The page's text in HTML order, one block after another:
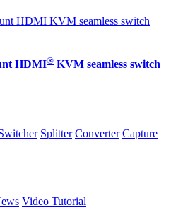
HDMI® KVM seamless switch
Splitter Converter Capture
Video Tutorial